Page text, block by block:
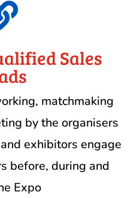
Sales
matchmaking
by the organisers
exhibitors engage
before, during and
Expo